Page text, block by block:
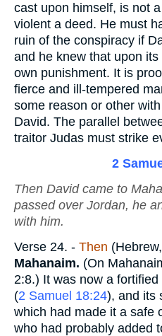
cast upon himself, is not
violent a deed. He must
ruin of the conspiracy if
and he knew that upon
own punishment. It is
fierce and ill-tempered
some reason or other
David. The parallel
traitor Judas must strike
2
Then David came to
passed over Jordan, he
with him.
Verse 24. - Then (Hebrew,
Mahanaim. (On
2:8.) It was now a
(2 Samuel 18:24), and its
which had made it a safe
who had probably added